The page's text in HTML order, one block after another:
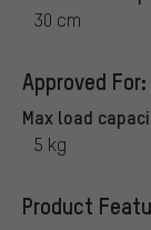
30 cm
Approved For:
Max load
5 kg
Product